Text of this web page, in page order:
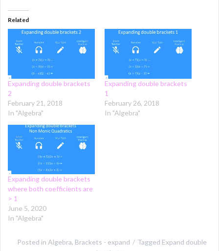
Related
Expanding double brackets
2
February 21, 2018
In "Algebra"
Expanding double brackets
1
February 26, 2018
In "Algebra"
Expanding double brackets
where both coefficients are
> 1
June 5, 2020
In "Algebra"
Posted in Algebra, Brackets - expand Tagged Expand double